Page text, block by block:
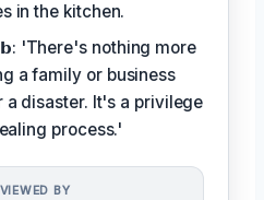
in the kitchen.
'There's nothing more
a family or business
a disaster. It's a privilege
process.'
BY